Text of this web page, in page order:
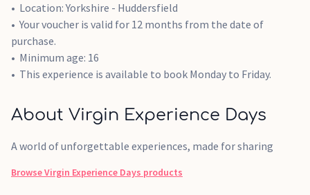
Location: Yorkshire - Huddersfield
Your voucher is valid for 12 months from the date of
purchase.
Minimum age: 16
This experience is available to book Monday to Friday.
About Virgin Experience Days
A world of unforgettable experiences, made for sharing
BrowseVirgin Experience Days products